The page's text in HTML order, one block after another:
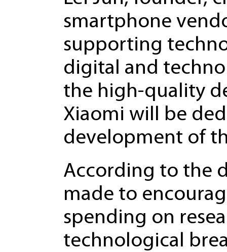
smartphone
supporting
digital and
the high-quality
Xiaomi will be
development of
According to the
made to
spending on
technological